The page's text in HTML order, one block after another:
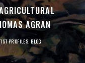
AGRAN
PROFILES